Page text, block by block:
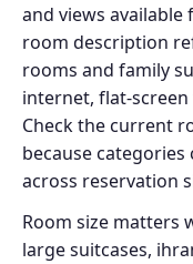
and views
room description
rooms and family
internet, flat-
Check the current
because
across reservation
Room size matters
large suitcases,